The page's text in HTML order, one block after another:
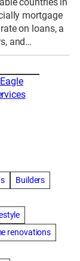
mortgage
on loans, a
and…
Builders
renovations